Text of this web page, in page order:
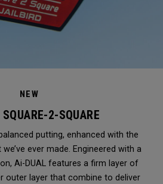
NEW
2-SQUARE
putting, enhanced with the
ever made. Engineered with a
Ai-DUAL features a firm layer of
outer layer that combine to deliver